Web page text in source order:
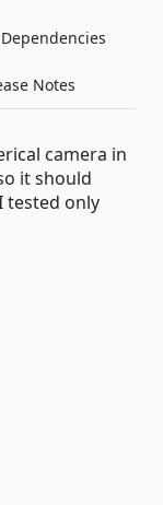
Dependencies
Notes
camera in
it should
tested only